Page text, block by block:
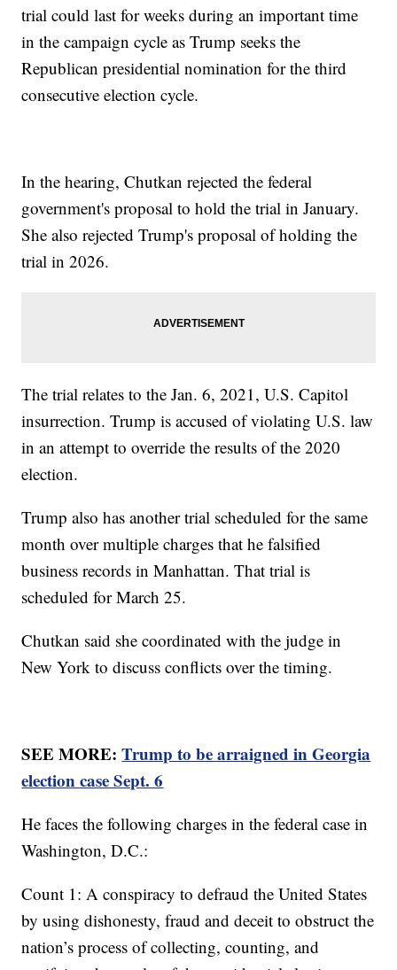
trial could last for weeks during an important time
in the campaign cycle as Trump seeks the
Republican presidential nomination for the third
consecutive election cycle.
In the hearing, Chutkan rejected the federal
government's proposal to hold the trial in January.
She also rejected Trump's proposal of holding the
trial in 2026.
The trial relates to the Jan. 6, 2021, U.S. Capitol
insurrection. Trump is accused of violating U.S. law
in an attempt to override the results of the 2020
election.
Trump also has another trial scheduled for the same
month over multiple charges that he falsified
business records in Manhattan. That trial is
scheduled for March 25.
Chutkan said she coordinated with the judge in
New York to discuss conflicts over the timing.
SEE MORE:Trump to be arraigned in Georgia
election case Sept. 6
He faces the following charges in the federal case in
Washington, D.C.:
Count 1: A conspiracy to defraud the United States
by using dishonesty, fraud and deceit to obstruct the
nation’s process of collecting, counting, and